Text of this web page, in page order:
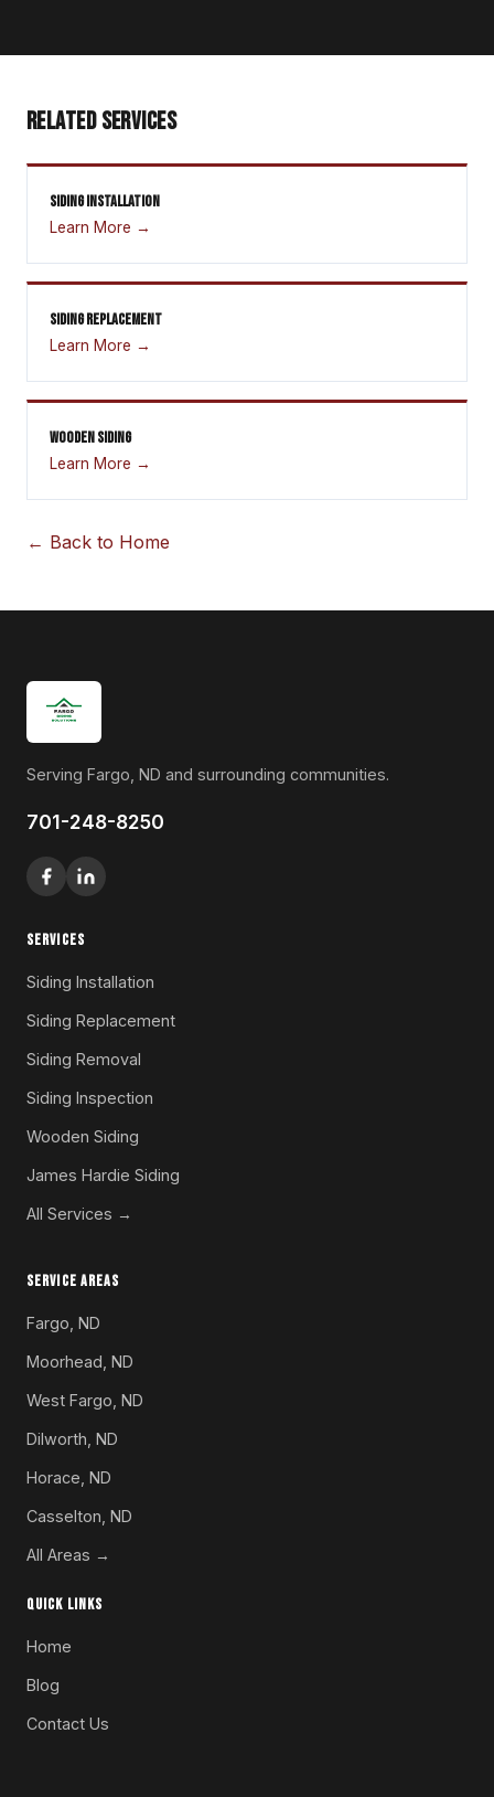
RELATED SERVICES
SIDING INSTALLATION
Learn More →
SIDING REPLACEMENT
Learn More →
WOODEN SIDING
Learn More →
← Back to Home
Serving Fargo, ND and surrounding communities.
701-248-8250
SERVICES
Siding Installation
Siding Replacement
Siding Removal
Siding Inspection
Wooden Siding
James Hardie Siding
All Services →
SERVICE AREAS
Fargo, ND
Moorhead, ND
West Fargo, ND
Dilworth, ND
Horace, ND
Casselton, ND
All Areas →
QUICK LINKS
Home
Blog
Contact Us